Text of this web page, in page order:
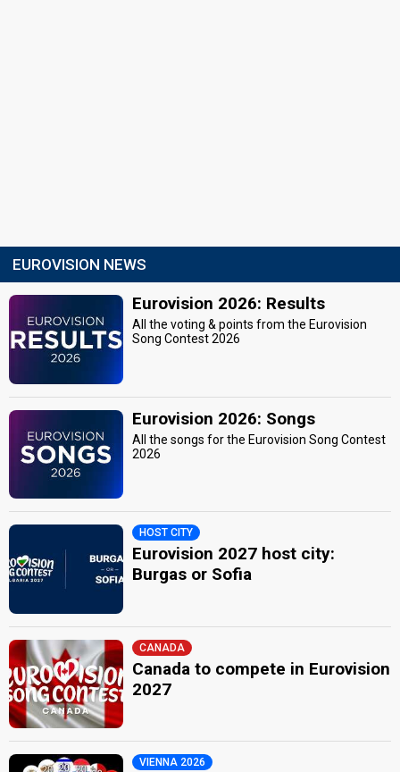
EUROVISION NEWS
Eurovision 2026: Results
All the voting & points from the Eurovision
Song Contest 2026
Eurovision 2026: Songs
All the songs for the Eurovision Song Contest
2026
HOST CITY
Eurovision 2027 host city:
Burgas or Sofia
CANADA
Canada to compete in Eurovision
2027
VIENNA 2026